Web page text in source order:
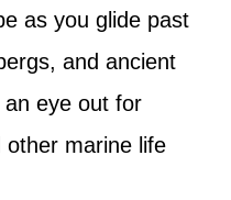
as you glide past
and ancient
eye out for
other marine life